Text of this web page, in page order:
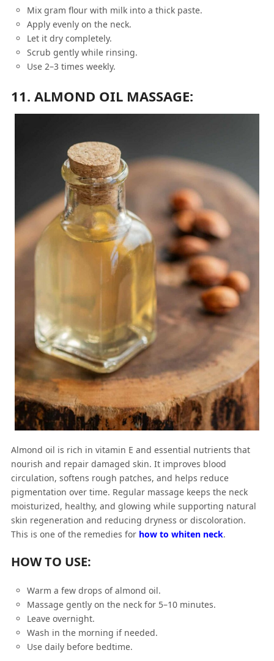
Mix gram flour with milk into a thick paste.
Apply evenly on the neck.
Let it dry completely.
Scrub gently while rinsing.
Use 2–3 times weekly.
11. ALMOND OIL MASSAGE:
Almond oil is rich in vitamin E and essential nutrients that
nourish and repair damaged skin. It improves blood
circulation, softens rough patches, and helps reduce
pigmentation over time. Regular massage keeps the neck
moisturized, healthy, and glowing while supporting natural
skin regeneration and reducing dryness or discoloration.
This is one of the remedies for how to whiten neck.
HOW TO USE:
Warm a few drops of almond oil.
Massage gently on the neck for 5–10 minutes.
Leave overnight.
Wash in the morning if needed.
Use daily before bedtime.